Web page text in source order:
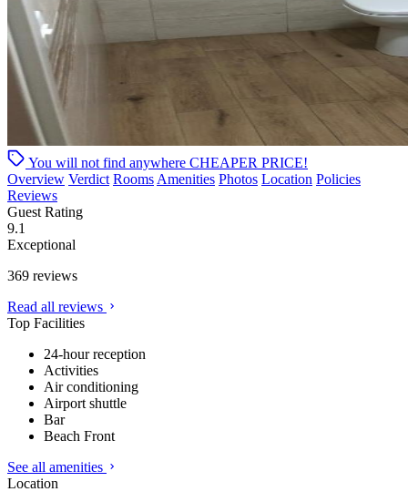
You will not find anywhere CHEAPER PRICE!
Overview Verdict Rooms Amenities Photos Location Policies
Reviews
Guest Rating
9.1
Exceptional
369 reviews
Read all reviews
Top Facilities
24-hour reception
Activities
Air conditioning
Airport shuttle
Bar
Beach Front
See all amenities
Location